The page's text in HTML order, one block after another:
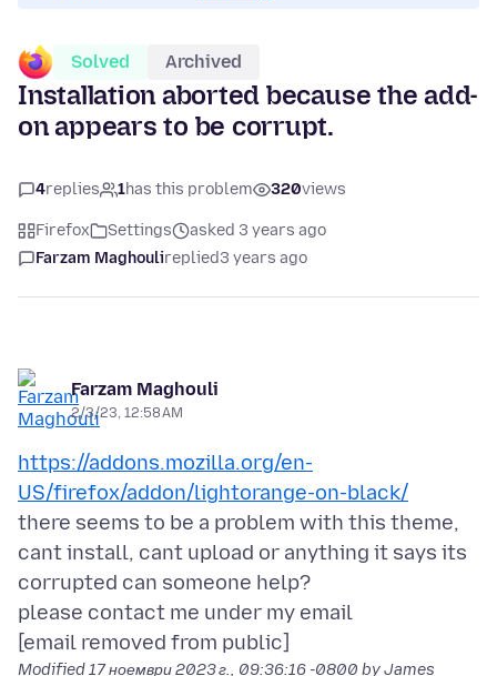
Solved Archived
Installation aborted because the add-
on appears to be corrupt.
4replies 1has this problem 320views
Firefox Settings
asked 3 years ago
Farzam Maghoulireplied3 years ago
Farzam Maghouli
2/3/23, 12:58 AM
https://addons.mozilla.org/en-
US/firefox/addon/lightorange-on-black/
there seems to be a problem with this theme,
cant install, cant upload or anything it says its
corrupted can someone help?
please contact me under my email
Modified17 ноември 2023 г., 09:36:16 -0800 by James